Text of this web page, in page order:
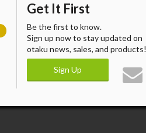
Get It First
Be the first to know.
Sign up now to stay updated on
otaku news, sales, and products!
Sign Up